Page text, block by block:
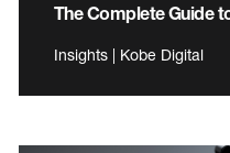
The Complete Guide
Insights | Kobe Digital